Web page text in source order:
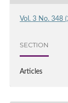
Vol. 3 No. 348
SECTION
Articles